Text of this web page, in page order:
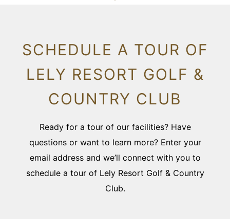
SCHEDULE A TOUR OF
LELY RESORT GOLF &
COUNTRY CLUB
Ready for a tour of our facilities? Have
questions or want to learn more? Enter your
email address and we’ll connect with you to
schedule a tour of Lely Resort Golf & Country
Club.